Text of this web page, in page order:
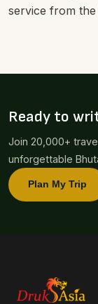
service from
Ready to
Join 20,000+
unforgettable
Plan My Trip